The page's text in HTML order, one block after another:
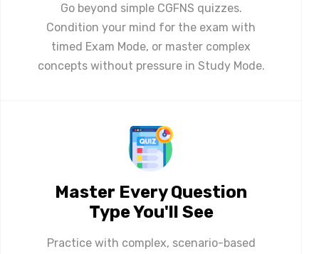
Go beyond simple CGFNS quizzes.
Condition your mind for the exam with
timed Exam Mode, or master complex
concepts without pressure in Study Mode.
Master Every Question
Type You'll See
Practice with complex, scenario-based